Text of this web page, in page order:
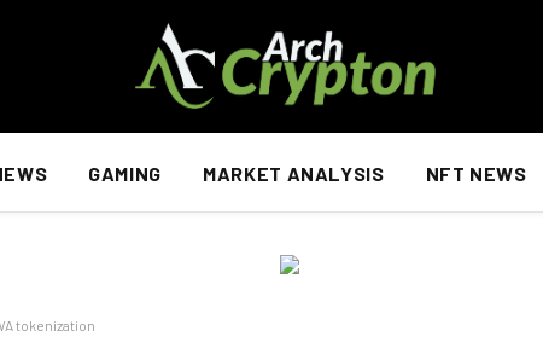
GAMING MARKET ANALYSIS NFT NEWS
tokenization